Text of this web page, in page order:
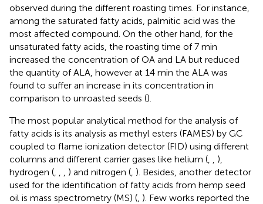
observed during the different roasting times. For instance,
among the saturated fatty acids, palmitic acid was the
most affected compound. On the other hand, for the
unsaturated fatty acids, the roasting time of 7 min
increased the concentration of OA and LA but reduced
the quantity of ALA, however at 14 min the ALA was
found to suffer an increase in its concentration in
comparison to unroasted seeds ().
The most popular analytical method for the analysis of
fatty acids is its analysis as methyl esters (FAMES) by GC
coupled to flame ionization detector (FID) using different
columns and different carrier gases like helium (
),
hydrogen (
) and nitrogen ( ). Besides, another detector
used for the identification of fatty acids from hemp seed
oil is mass spectrometry (MS) ( ). Few works reported the